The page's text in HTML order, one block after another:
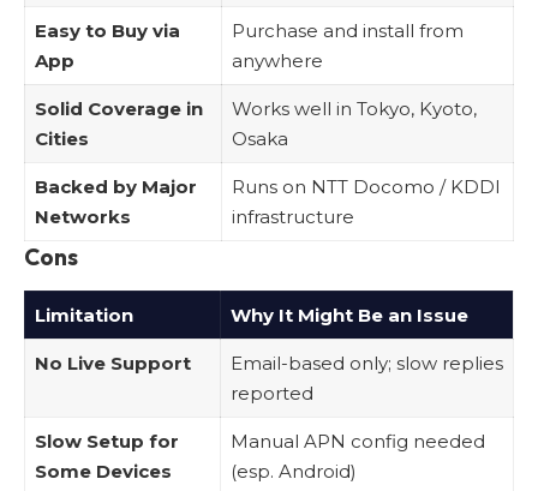
Easy to Buy via
App
Purchase and install from
anywhere
Solid Coverage in
Cities
Works well in Tokyo, Kyoto,
Osaka
Backed by Major
Networks
Runs on NTT Docomo / KDDI
infrastructure
Cons
Limitation Why It Might Be an Issue
No Live Support
Email-based only; slow replies
reported
Slow Setup for
Some Devices
Manual APN config needed
(esp. Android)